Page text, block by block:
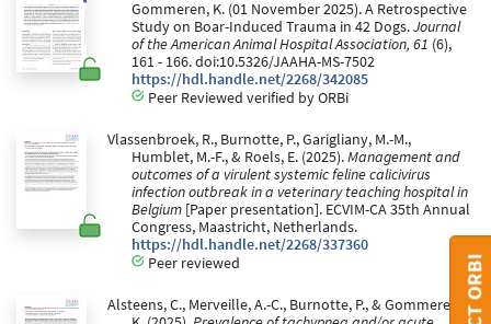
Gommeren, K. (01 November 2025). A Retrospective
Study on Boar-Induced Trauma in 42 Dogs.Journal
of the American Animal Hospital Association, 61 (6),
161 - 166. doi:10.5326/JAAHA-MS-7502
https://hdl.handle.net/2268/342085
Peer Reviewed verified by ORBi
Vlassenbroek, R., Burnotte, P., Garigliany, M.-M.,
Humblet, M.-F., & Roels, E. (2025).Management and
outcomes of a virulent systemic feline calicivirus
infection outbreak in a veterinary teaching hospital in
Belgium [Paper presentation]. ECVIM-CA 35th Annual
Congress, Maastricht, Netherlands.
https://hdl.handle.net/2268/337360
Peer reviewed
Alsteens, C., Merveille, A.-C., Burnotte, P., & Gommeren,